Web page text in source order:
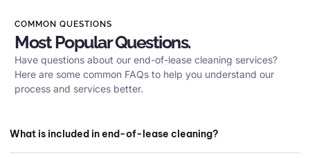
COMMON QUESTIONS
Most Popular Questions.
Have questions about our end-of-lease cleaning services?
Here are some common FAQs to help you understand our
process and services better.
What is included in end-of-lease cleaning?